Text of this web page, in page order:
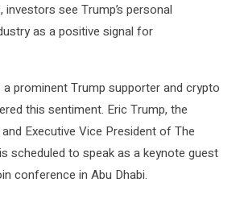
see Trump’s personal
as a positive signal for
a prominent Trump supporter and crypto
this sentiment. Eric Trump, the
Executive Vice President of The
scheduled to speak as a keynote guest
conference in Abu Dhabi.